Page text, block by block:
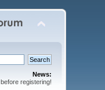
News:
before registering!